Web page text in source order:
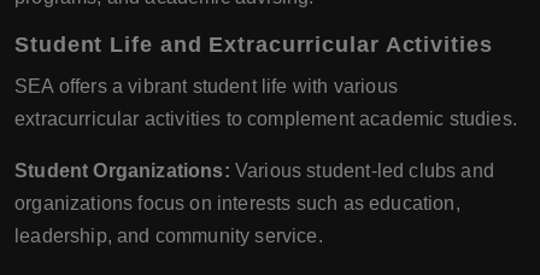
Student Life and Extracurricular Activities
SEA offers a vibrant student life with various
extracurricular activities to complement academic studies.
Student Organizations: Various student-led clubs and
organizations focus on interests such as education,
leadership, and community service.